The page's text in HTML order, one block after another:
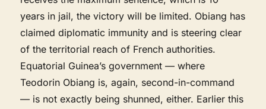
years in jail, the victory will be limited. Obiang has
claimed diplomatic immunity and is steering clear
of the territorial reach of French authorities.
Equatorial Guinea’s government — where
Teodorin Obiang is, again, second-in-command
— is not exactly being shunned, either. Earlier this